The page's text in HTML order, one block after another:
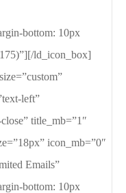
bottom: 10px
ld_icon_box]
left”
title_mb=”1″
icon_mb=”0″
Emails”
bottom: 10px